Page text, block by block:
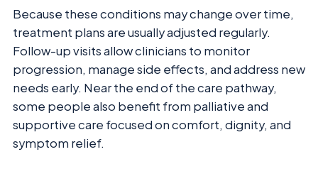
Because these conditions may change over time,
treatment plans are usually adjusted regularly.
Follow-up visits allow clinicians to monitor
progression, manage side effects, and address new
needs early. Near the end of the care pathway,
some people also benefit from palliative and
supportive care focused on comfort, dignity, and
symptom relief.